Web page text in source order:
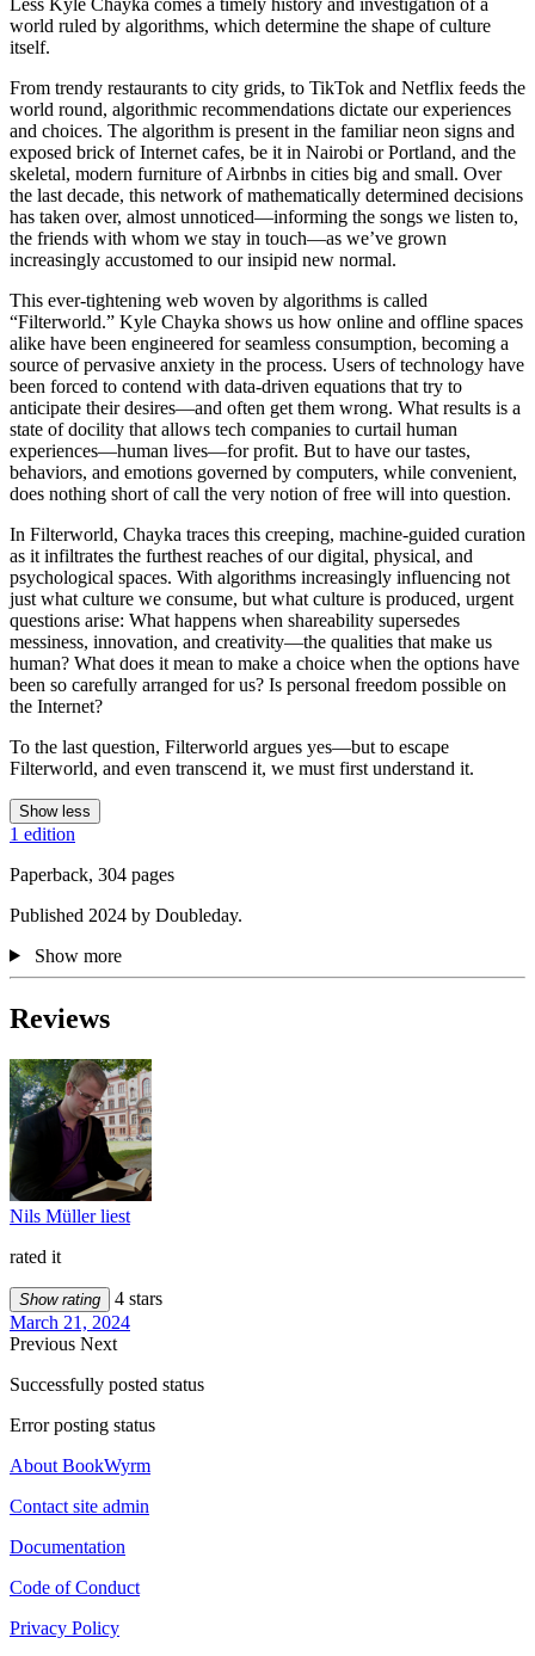
world ruled by algorithms, which determine the shape of culture
itself.
From trendy restaurants to city grids, to TikTok and Netflix feeds the
world round, algorithmic recommendations dictate our experiences
and choices. The algorithm is present in the familiar neon signs and
exposed brick of Internet cafes, be it in Nairobi or Portland, and the
skeletal, modern furniture of Airbnbs in cities big and small. Over
the last decade, this network of mathematically determined decisions
has taken over, almost unnoticed—informing the songs we listen to,
the friends with whom we stay in touch—as we’ve grown
increasingly accustomed to our insipid new normal.
This ever-tightening web woven by algorithms is called
“Filterworld.” Kyle Chayka shows us how online and offline spaces
alike have been engineered for seamless consumption, becoming a
source of pervasive anxiety in the process. Users of technology have
been forced to contend with data-driven equations that try to
anticipate their desires—and often get them wrong. What results is a
state of docility that allows tech companies to curtail human
experiences—human lives—for profit. But to have our tastes,
behaviors, and emotions governed by computers, while convenient,
does nothing short of call the very notion of free will into question.
In Filterworld, Chayka traces this creeping, machine-guided curation
as it infiltrates the furthest reaches of our digital, physical, and
psychological spaces. With algorithms increasingly influencing not
just what culture we consume, but what culture is produced, urgent
questions arise: What happens when shareability supersedes
messiness, innovation, and creativity—the qualities that make us
human? What does it mean to make a choice when the options have
been so carefully arranged for us? Is personal freedom possible on
the Internet?
To the last question, Filterworld argues yes—but to escape
Filterworld, and even transcend it, we must first understand it.
Show less
1 edition
Paperback, 304 pages
Published 2024 by Doubleday.
Show more
Reviews
Nils Müller liest
rated it
Show rating
4 stars
March 21, 2024
Previous Next
Successfully posted status
Error posting status
About BookWyrm
Contact site admin
Documentation
Code of Conduct
Privacy Policy